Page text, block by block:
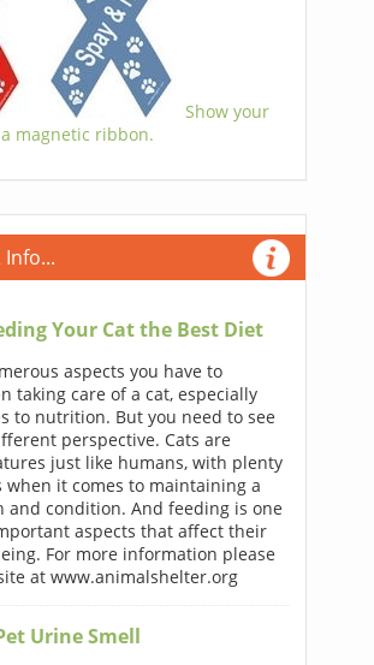
Show your
magnetic ribbon.
Info...
Your Cat the Best Diet
aspects you have to
taking care of a cat, especially
to nutrition. But you need to see
perspective. Cats are
just like humans, with plenty
when it comes to maintaining a
and condition. And feeding is one
aspects that affect their
For more information please
at www.animalshelter.org
Urine Smell